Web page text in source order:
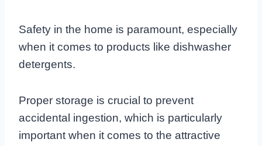
Safety in the home is paramount, especially
when it comes to products like dishwasher
detergents.
Proper storage is crucial to prevent
accidental ingestion, which is particularly
important when it comes to the attractive